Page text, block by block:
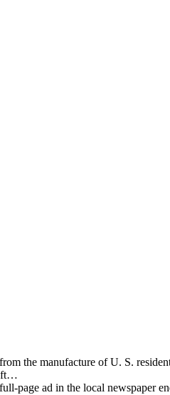
the manufacture of U. S.
page ad in the local newspaper